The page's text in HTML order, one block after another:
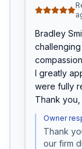
Bradley
I greatly
were fully
Thank you,
Owner
Thank
our firm